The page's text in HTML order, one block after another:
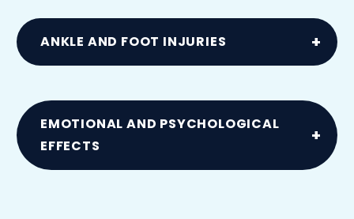
Including carpal tunnel syndrome and
tendon injuries
ANKLE AND FOOT INJURIES
Such as sprains and joint pain due to falls
EMOTIONAL AND PSYCHOLOGICAL
EFFECTS